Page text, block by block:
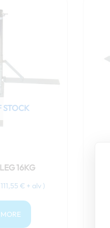
STOCK
16KG
111,55 € + alv )